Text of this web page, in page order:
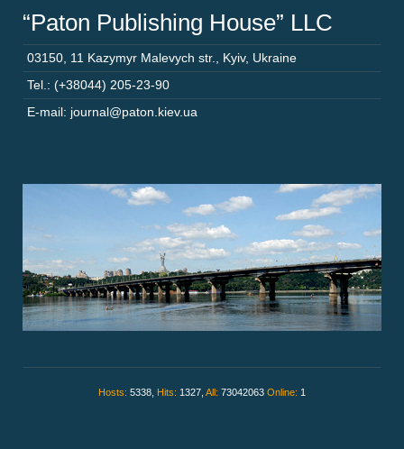
“Paton Publishing House” LLC
03150 11 Kazymyr Malevych str. Kyiv, Ukraine
Tel.: (+38044) 205-23-90
E-mail: journal@paton.kiev.ua
Hosts: 5338, Hits: 1327, All: 73042063 Online: 1